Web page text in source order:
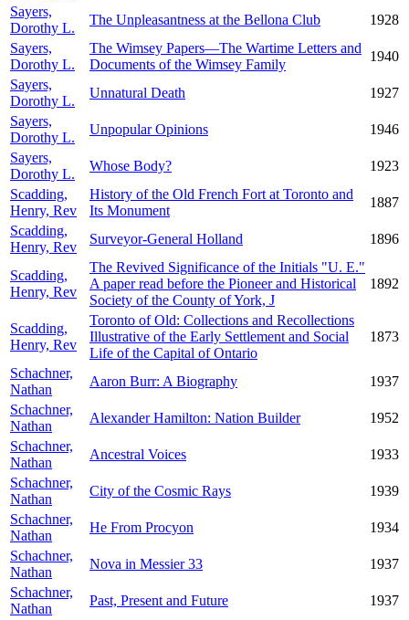
Sayers,
Dorothy L.
The Unpleasantness at the Bellona Club
1928
Sayers,
Dorothy L.
The Wimsey Papers—The Wartime Letters and
Documents of the Wimsey Family
1940
Sayers,
Dorothy L.
Unnatural Death
1927
Sayers,
Dorothy L.
Unpopular Opinions
1946
Sayers,
Dorothy L.
Whose Body?
1923
Scadding,
Henry, Rev
History of the Old French Fort at Toronto and
Its Monument
1887
Scadding,
Henry, Rev
Surveyor-General Holland 1896
Scadding,
Henry, Rev
The Revived Significance of the Initials "U. E."
A paper read before the Pioneer and Historical
Society of the County of York, J
1892
Scadding,
Henry, Rev
Toronto of Old: Collections and Recollections
Illustrative of the Early Settlement and Social
Life of the Capital of Ontario
1873
Schachner,
Nathan
Aaron Burr: A Biography
1937
Schachner,
Nathan
Alexander Hamilton: Nation Builder
1952
Schachner,
Nathan
Ancestral Voices
1933
Schachner,
Nathan
City of the Cosmic Rays
1939
Schachner,
Nathan
He From Procyon
1934
Schachner,
Nathan
Nova in Messier 33
1937
Schachner,
Nathan
Past, Present and Future
1937